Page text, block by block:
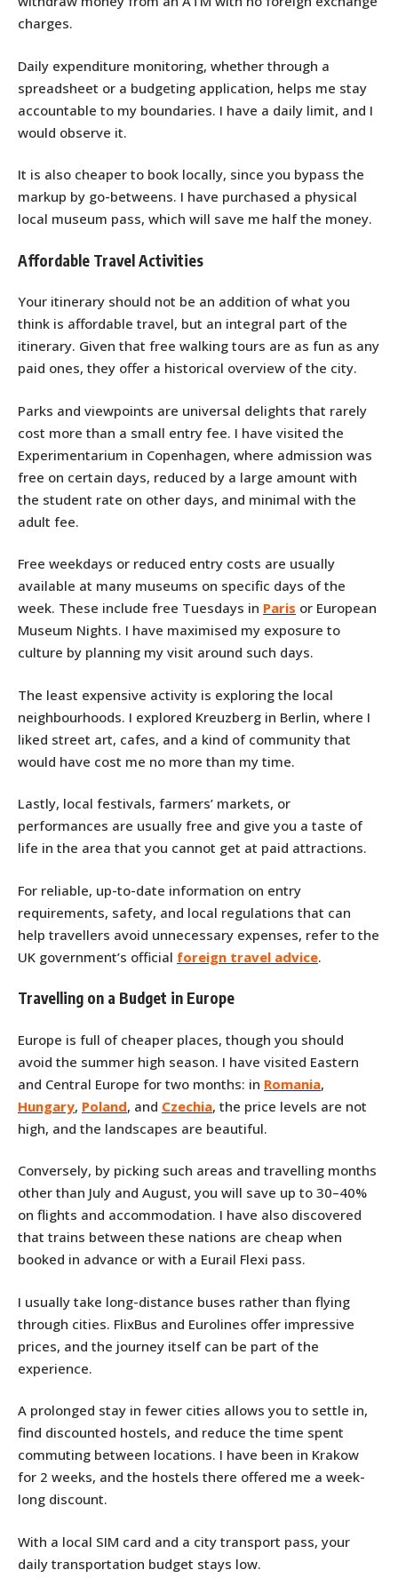
charges.
Daily expenditure monitoring, whether through a
spreadsheet or a budgeting application, helps me stay
accountable to my boundaries. I have a daily limit, and I
would observe it.
It is also cheaper to book locally, since you bypass the
markup by go-betweens. I have purchased a physical
local museum pass, which will save me half the money.
Affordable Travel Activities
Your itinerary should not be an addition of what you
think is affordable travel, but an integral part of the
itinerary. Given that free walking tours are as fun as any
paid ones, they offer a historical overview of the city.
Parks and viewpoints are universal delights that rarely
cost more than a small entry fee. I have visited the
Experimentarium in Copenhagen, where admission was
free on certain days, reduced by a large amount with
the student rate on other days, and minimal with the
adult fee.
Free weekdays or reduced entry costs are usually
available at many museums on specific days of the
week. These include free Tuesdays in Paris or European
Museum Nights. I have maximised my exposure to
culture by planning my visit around such days.
The least expensive activity is exploring the local
neighbourhoods. I explored Kreuzberg in Berlin, where I
liked street art, cafes, and a kind of community that
would have cost me no more than my time.
Lastly, local festivals, farmers’ markets, or
performances are usually free and give you a taste of
life in the area that you cannot get at paid attractions.
For reliable, up-to-date information on entry
requirements, safety, and local regulations that can
help travellers avoid unnecessary expenses, refer to the
UK government’s official foreign travel advice.
Travelling on a Budget in Europe
Europe is full of cheaper places, though you should
avoid the summer high season. I have visited Eastern
and Central Europe for two months: in Romania,
Hungary, Poland, and Czechia, the price levels are not
high, and the landscapes are beautiful.
Conversely, by picking such areas and travelling months
other than July and August, you will save up to 30–40%
on flights and accommodation. I have also discovered
that trains between these nations are cheap when
booked in advance or with a Eurail Flexi pass.
I usually take long-distance buses rather than flying
through cities. FlixBus and Eurolines offer impressive
prices, and the journey itself can be part of the
experience.
A prolonged stay in fewer cities allows you to settle in,
find discounted hostels, and reduce the time spent
commuting between locations. I have been in Krakow
for 2 weeks, and the hostels there offered me a week-
long discount.
With a local SIM card and a city transport pass, your
daily transportation budget stays low.